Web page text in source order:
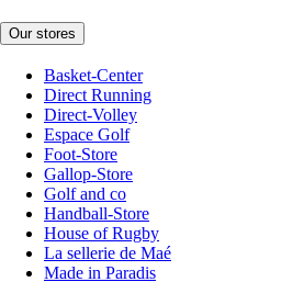
Our stores
Basket-Center
Direct Running
Direct-Volley
Espace Golf
Foot-Store
Gallop-Store
Golf and co
Handball-Store
House of Rugby
La sellerie de Maé
Made in Paradis